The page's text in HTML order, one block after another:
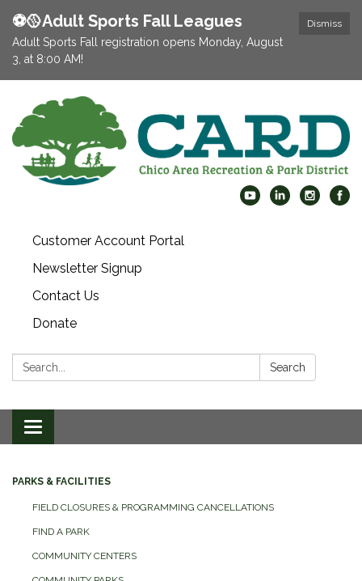
Dismiss
⚽️🥎Adult Sports Fall Leagues
Adult Sports Fall registration opens Monday, August
3, at 8:00 AM!
Customer Account Portal
Newsletter Signup
Contact Us
Donate
Search: Search
Toggle
navigation
PARKS & FACILITIES
FIELD CLOSURES & PROGRAMMING CANCELLATIONS
FIND A PARK
COMMUNITY CENTERS